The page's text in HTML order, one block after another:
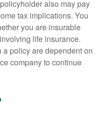
also may pay
tax implications. You
you are insurable
life insurance.
policy are dependent on
company to continue